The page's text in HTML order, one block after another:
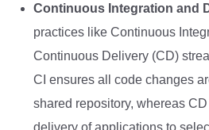
Continuous Integration and
practices like Continuous
Continuous Delivery (CD)
CI ensures all code changes
shared repository, whereas
delivery of applications to